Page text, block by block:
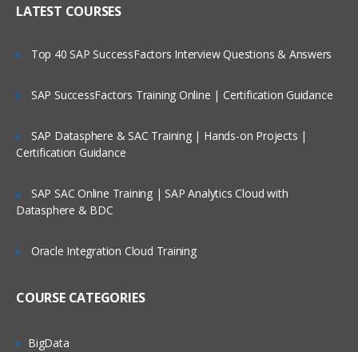
Creating the company structure
a Siebel Application
Using Siebel Tools to examine Object
The Siebel Data Model
Siebel Business Objects
Customizing UI Elements
LATEST COURSES
Top 40 SAP SuccessFactors Interview Questions & Answers
SAP SuccessFactors Training Online | Certification Guidance
SAP Datasphere & SAC Training | Hands-on Projects |
Certification Guidance
SAP SAC Online Training | SAP Analytics Cloud with
Datasphere & BDC
Oracle Integration Cloud Training
COURSE CATEGORIES
BigData